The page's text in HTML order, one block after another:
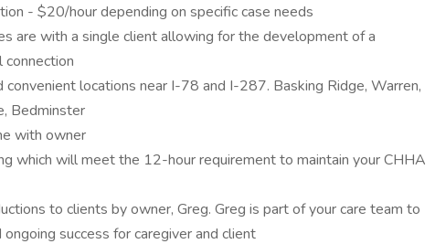
- $20/hour depending on specific case needs
are with a single client allowing for the development of a
convenient locations near I-78 and I-287. Basking Ridge, Warren,
Bedminster
with owner
which will meet the 12-hour requirement to maintain your CHHA
to clients by owner, Greg. Greg is part of your care team to
success for caregiver and client